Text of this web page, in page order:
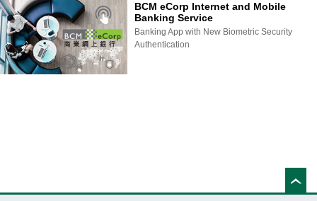
BCM eCorp Internet and Mobile
Banking Service
Banking App with New Biometric Security
Authentication